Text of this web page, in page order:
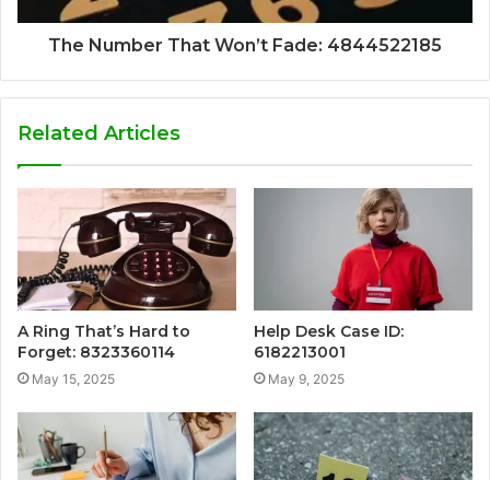
The Number That Won’t Fade: 4844522185
Related Articles
A Ring That’s Hard to
Forget: 8323360114
May 15, 2025
Help Desk Case ID:
6182213001
May 9, 2025